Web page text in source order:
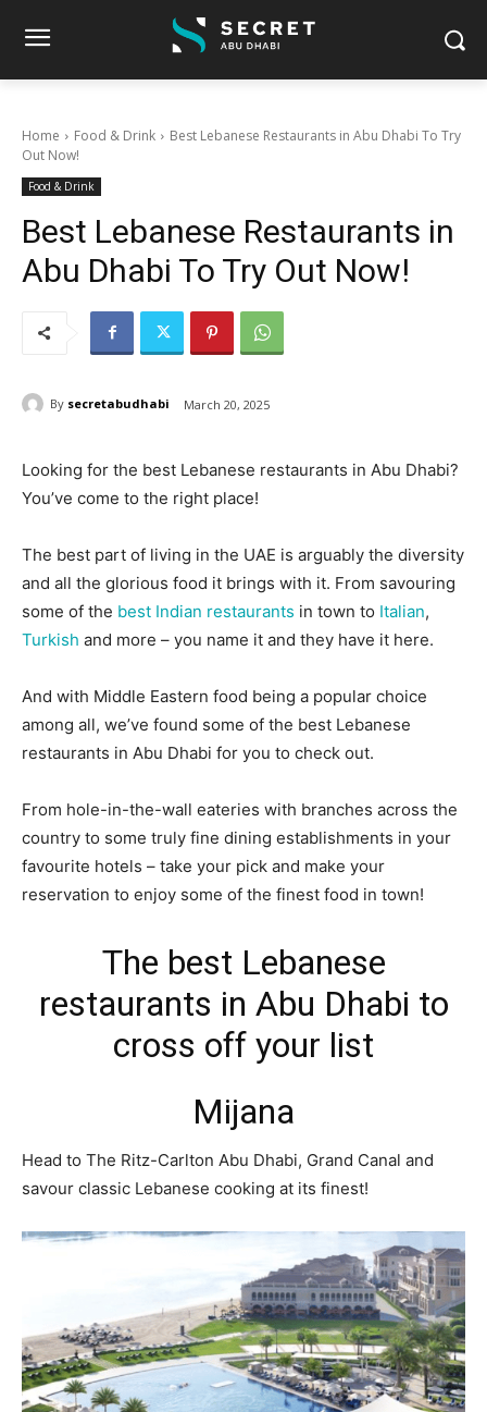
Home Food & Drink
Best Lebanese Restaurants in Abu Dhabi To Try
Out Now!
Food & Drink
Best Lebanese Restaurants in
Abu Dhabi To Try Out Now!
By secretabudhabi March 20, 2025
Looking for the best Lebanese restaurants in Abu Dhabi?
You’ve come to the right place!
The best part of living in the UAE is arguably the diversity
and all the glorious food it brings with it. From savouring
some of the best Indian restaurants in town to Italian,
Turkish and more – you name it and they have it here.
And with Middle Eastern food being a popular choice
among all, we’ve found some of the best Lebanese
restaurants in Abu Dhabi for you to check out.
From hole-in-the-wall eateries with branches across the
country to some truly fine dining establishments in your
favourite hotels – take your pick and make your
reservation to enjoy some of the finest food in town!
The best Lebanese
restaurants in Abu Dhabi to
cross off your list
Mijana
Head to The Ritz-Carlton Abu Dhabi, Grand Canal and
savour classic Lebanese cooking at its finest!